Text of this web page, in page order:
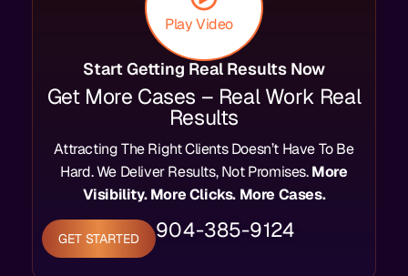
Play Video
Start Getting Real Results Now
Get More Cases – Real Work Real
Results
Attracting The Right Clients Doesn’t Have To Be
Hard. We Deliver Results, Not Promises.More
Visibility. More Clicks. More Cases.
GET STARTED 904-385-9124